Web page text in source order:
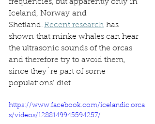
frequencies, but apparently only in
Iceland, Norway and
Shetland. Recent research has
shown that minke whales can hear
the ultrasonic sounds of the orcas
and therefore try to avoid them,
since they´re part of some
populations’ diet.
https://www.facebook.com/icelandic.orca
s/videos/1288149945594257/